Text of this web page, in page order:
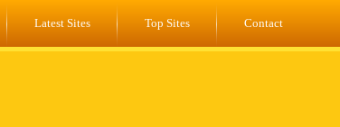
Latest Sites Top Sites Contact